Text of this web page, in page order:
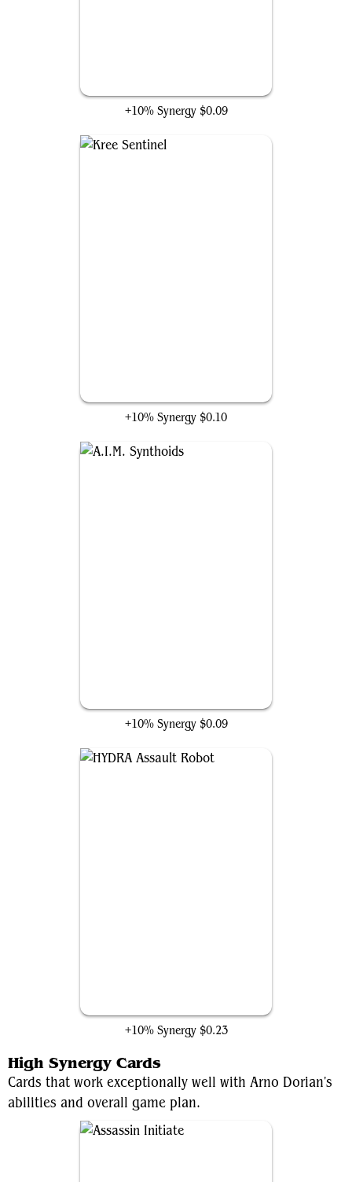
+10% Synergy $0.09
+10% Synergy $0.10
+10% Synergy $0.09
+10% Synergy $0.23
High Synergy Cards
Cards that work exceptionally well with Arno Dorian's
abilities and overall game plan.